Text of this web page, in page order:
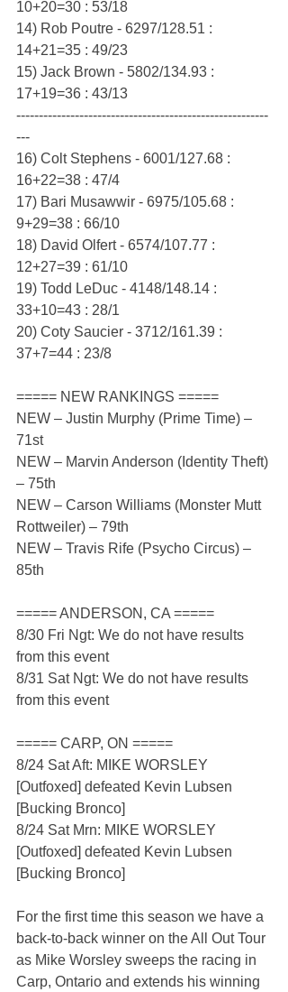
10+20=30 : 53/18
14) Rob Poutre - 6297/128.51 :
14+21=35 : 49/23
15) Jack Brown - 5802/134.93 :
17+19=36 : 43/13
--------------------------------------------------------
---
16) Colt Stephens - 6001/127.68 :
16+22=38 : 47/4
17) Bari Musawwir - 6975/105.68 :
9+29=38 : 66/10
18) David Olfert - 6574/107.77 :
12+27=39 : 61/10
19) Todd LeDuc - 4148/148.14 :
33+10=43 : 28/1
20) Coty Saucier - 3712/161.39 :
37+7=44 : 23/8
===== NEW RANKINGS =====
NEW – Justin Murphy (Prime Time) –
71st
NEW – Marvin Anderson (Identity Theft)
– 75th
NEW – Carson Williams (Monster Mutt
Rottweiler) – 79th
NEW – Travis Rife (Psycho Circus) –
85th
===== ANDERSON, CA =====
8/30 Fri Ngt: We do not have results
from this event
8/31 Sat Ngt: We do not have results
from this event
===== CARP, ON =====
8/24 Sat Aft: MIKE WORSLEY
[Outfoxed] defeated Kevin Lubsen
[Bucking Bronco]
8/24 Sat Mrn: MIKE WORSLEY
[Outfoxed] defeated Kevin Lubsen
[Bucking Bronco]
For the first time this season we have a
back-to-back winner on the All Out Tour
as Mike Worsley sweeps the racing in
Carp, Ontario and extends his winning